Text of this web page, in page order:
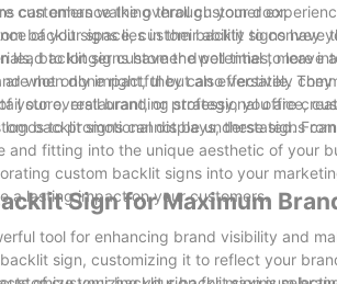
customers walking through your door.
can enhance the overall customer
of your space, custom backlit signs
lead to longer customer dwell times, more
backlit signs lies in their ability to
backlit signs have the potential to leave
when done right, they can effectively
your overall branding strategy, you are
not only impactful but also versatile.
store, restaurant, or professional office,
logos to promotional displays, these signs
backlit signs cannot be understated.
and fitting into the unique aesthetic of your
custom backlit signs into your
a lasting impact on your customers.
Sign for Maximum
tool for enhancing brand visibility and
sign, customizing it to reflect your